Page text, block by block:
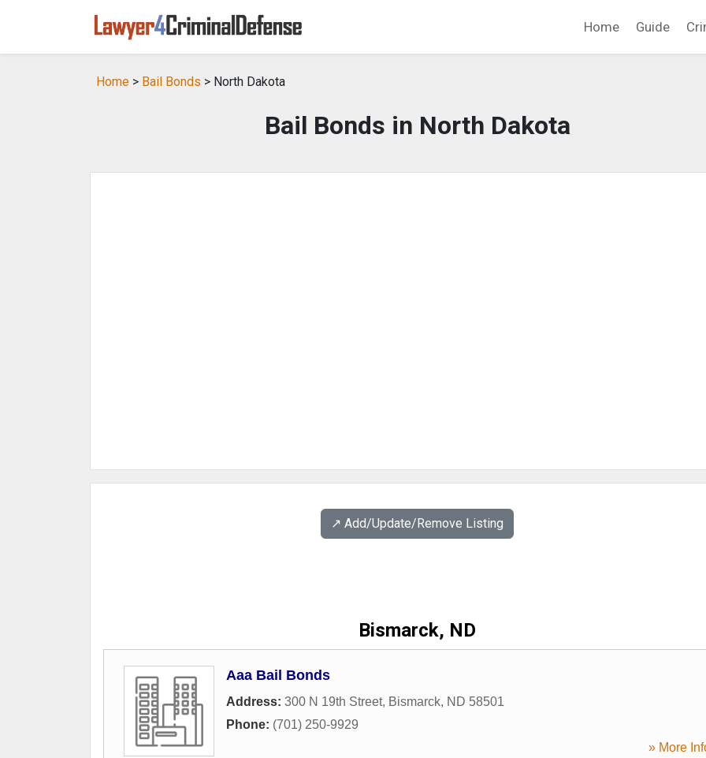
Home Guide
Home > Bail Bonds > North Dakota
Bail Bonds in North Dakota
↗️ Add/Update/Remove Listing
Bismarck, ND
Aaa Bail Bonds
Address: 300 N 19th Street, Bismarck, ND 58501
Phone: (701) 250-9929
» More